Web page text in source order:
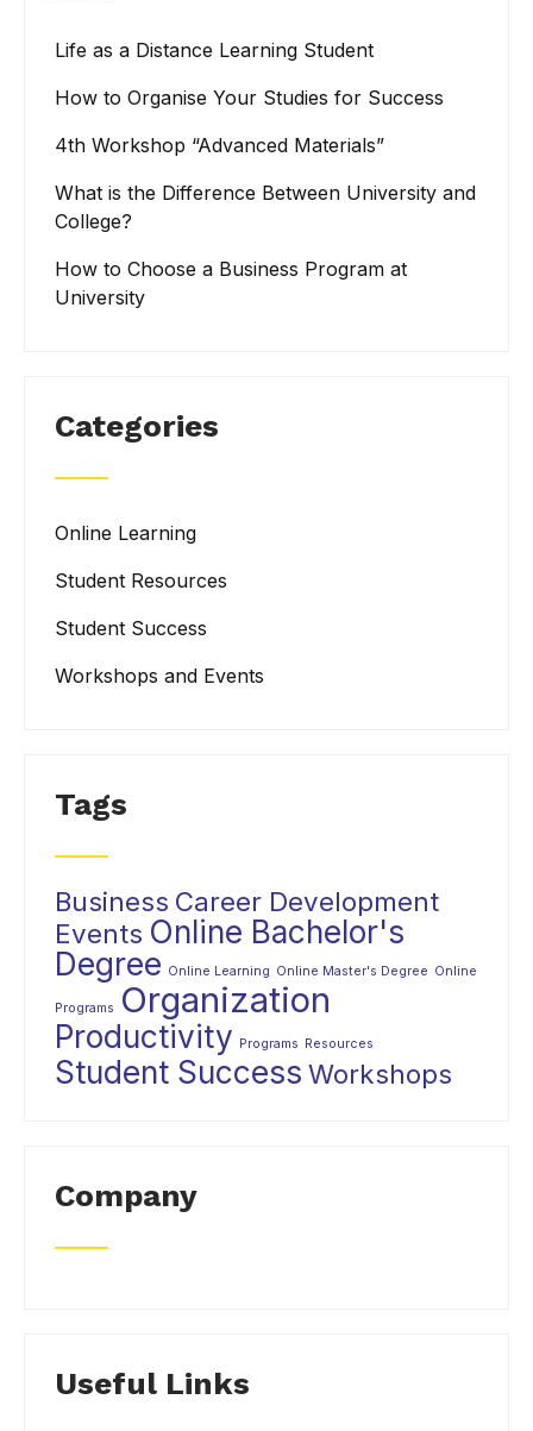
Life as a Distance Learning Student
How to Organise Your Studies for Success
4th Workshop “Advanced Materials”
What is the Difference Between University and
College?
How to Choose a Business Program at
University
Categories
Online Learning
Student Resources
Student Success
Workshops and Events
Tags
Business Career Development
Events Online Bachelor's
Degree Online Learning Online Master's Degree Online
Programs Organization
Productivity Programs Resources
Student Success Workshops
Company
Useful Links